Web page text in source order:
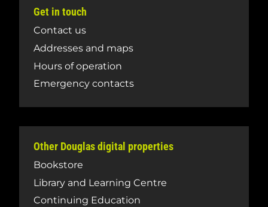
Get in touch
Contact us
Addresses and maps
Hours of operation
Emergency contacts
Other Douglas digital properties
Bookstore
Library and Learning Centre
Continuing Education